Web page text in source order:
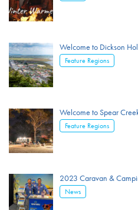
Welcome to Dickson
Feature Regions
Welcome to Spear
Feature Regions
2023 Caravan &
News